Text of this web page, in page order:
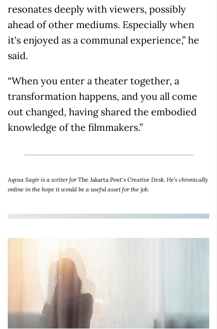
resonates deeply with viewers, possibly
ahead of other mediums. Especially when
it's enjoyed as a communal experience,” he
said.
“When you enter a theater together, a
transformation happens, and you all come
out changed, having shared the embodied
knowledge of the filmmakers.”
Aqraa Sagir is a writer forThe Jakarta Post's Creative Desk. He’s chronically
online in the hope it would be a useful asset for the job.